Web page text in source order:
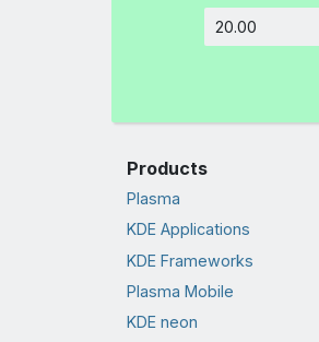
Products
Plasma
KDE Applications
KDE Frameworks
Plasma Mobile
KDE neon